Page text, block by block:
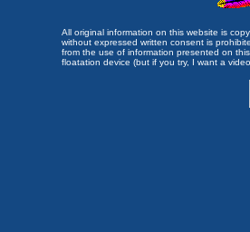
All original information on this website is
without expressed written consent is
from the use of information presented on
floatation device (but if you try, I want a